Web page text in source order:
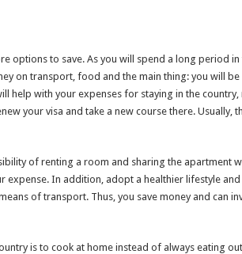
options to save. As you will spend a long period in
on transport, food and the main thing: you will
help with your expenses for staying in the
your visa and take a new course there. Usually,
of renting a room and sharing the apartment
expense. In addition, adopt a healthier lifestyle
of transport. Thus, you save money and can
is to cook at home instead of always eating